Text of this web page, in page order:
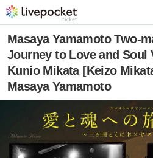
Masaya Yamamoto Two-
Journey to Love and Soul
Kunio Mikata [Keizo
Masaya Yamamoto